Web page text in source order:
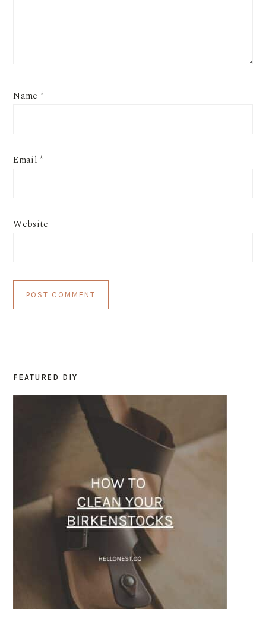
Name *
Email*
Website
PRIMARY
SIDEBAR
FEATURED DIY